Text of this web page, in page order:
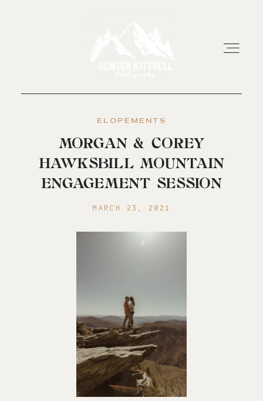
EXPERIENCE
ABOUT
RESOURCES
ELOPEMENTS
MORGAN & COREY
HAWKSBILL MOUNTAIN
ENGAGEMENT SESSION
MARCH 23, 2021